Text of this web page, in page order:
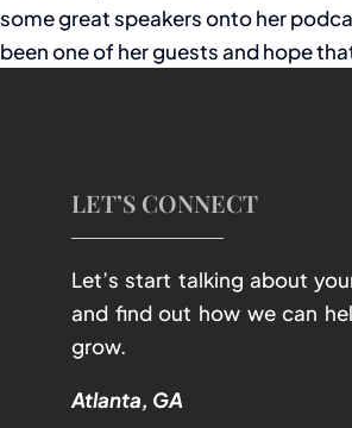
some great speakers onto her
been one of her guests and hope
LET’S CONNECT
Let’s start talking about
and find out how we can
grow.
Atlanta, GA